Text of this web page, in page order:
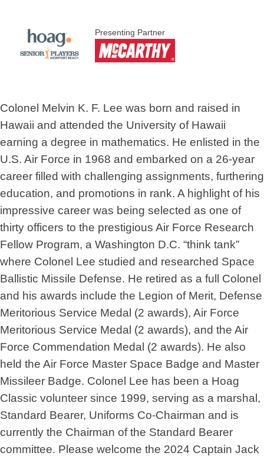
Presenting Partner
Colonel Melvin K. F. Lee was born and raised in
Hawaii and attended the University of Hawaii
earning a degree in mathematics. He enlisted in the
U.S. Air Force in 1968 and embarked on a 26-year
career filled with challenging assignments, furthering
education, and promotions in rank. A highlight of his
impressive career was being selected as one of
thirty officers to the prestigious Air Force Research
Fellow Program, a Washington D.C. “think tank”
where Colonel Lee studied and researched Space
Ballistic Missile Defense. He retired as a full Colonel
and his awards include the Legion of Merit, Defense
Meritorious Service Medal (2 awards), Air Force
Meritorious Service Medal (2 awards), and the Air
Force Commendation Medal (2 awards). He also
held the Air Force Master Space Badge and Master
Missileer Badge. Colonel Lee has been a Hoag
Classic volunteer since 1999, serving as a marshal,
Standard Bearer, Uniforms Co-Chairman and is
currently the Chairman of the Standard Bearer
committee. Please welcome the 2024 Captain Jack